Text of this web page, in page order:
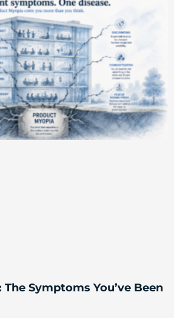
Symptoms You’ve Been